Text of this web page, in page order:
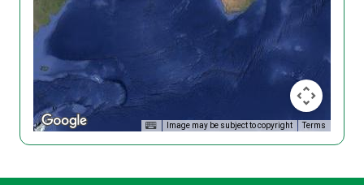
Image may be subject to copyright Terms